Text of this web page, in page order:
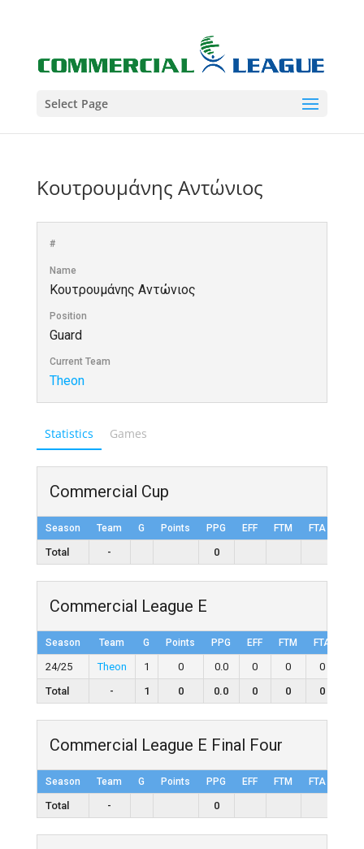
Select Page
Κουτρουμάνης Αντώνιος
#
Name
Κουτρουμάνης Αντώνιος
Position
Guard
Current Team
Theon
Statistics Games
Commercial Cup
Season Team G Points PPG EFF FTM FTA
Total - 0
Commercial League E
Season Team G Points PPG EFF FTM FTA
24/25 Theon 1 0 0.0 0 0 0
Total
- 1 0 0.0 0 0 0
Commercial League E Final Four
Season Team G Points PPG EFF FTM FTA
Total - 0